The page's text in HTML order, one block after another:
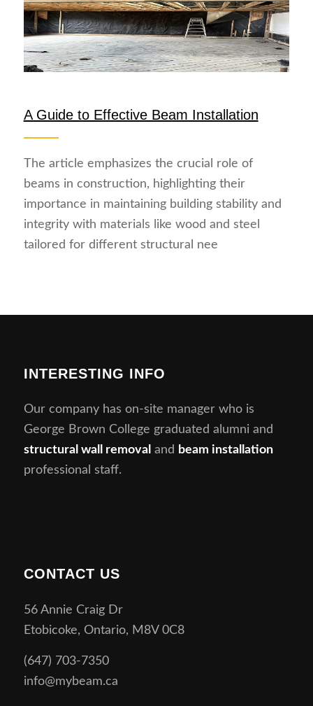
A Guide to Effective Beam Installation
The article emphasizes the crucial role of
beams in construction, highlighting their
importance in maintaining building stability and
integrity with materials like wood and steel
tailored for different structural nee
INTERESTING INFO
Our company has on-site manager who is
George Brown College graduated alumni and
structural wall removal and beam installation
professional staff.
CONTACT US
56 Annie Craig Dr
Etobicoke, Ontario, M8V 0C8
(647) 703-7350
info@mybeam.ca